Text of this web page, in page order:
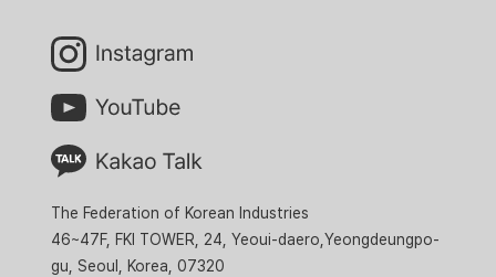
The Federation of Korean Industries
46~47F, FKI TOWER, 24, Yeoui-daero,Yeongdeungpo-
gu, Seoul, Korea, 07320